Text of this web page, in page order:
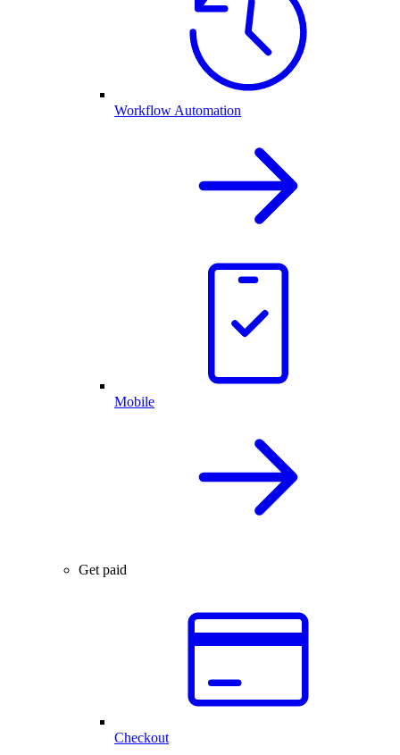
Workflow Automation
Mobile
Get paid
Checkout